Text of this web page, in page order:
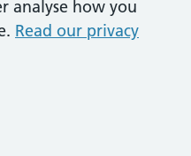
analyse how you
Read our privacy